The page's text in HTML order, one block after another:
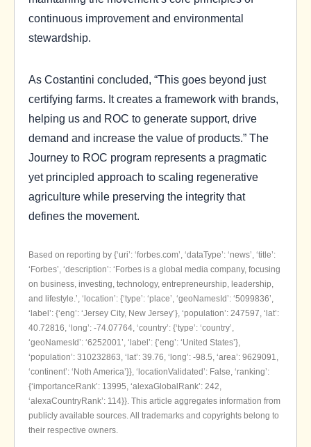
continuous improvement and environmental
stewardship.
As Costantini concluded, “This goes beyond just
certifying farms. It creates a framework with brands,
helping us and ROC to generate support, drive
demand and increase the value of products.” The
Journey to ROC program represents a pragmatic
yet principled approach to scaling regenerative
agriculture while preserving the integrity that
defines the movement.
Based on reporting by {‘uri’: ‘forbes.com’, ‘dataType’: ‘news’, ‘title’:
‘Forbes’, ‘description’: ‘Forbes is a global media company, focusing
on business, investing, technology, entrepreneurship, leadership,
and lifestyle.’, ‘location’: {‘type’: ‘place’, ‘geoNamesId’: ‘5099836’,
‘label’: {‘eng’: ‘Jersey City, New Jersey’}, ‘population’: 247597, ‘lat’:
40.72816, ‘long’: -74.07764, ‘country’: {‘type’: ‘country’,
‘geoNamesId’: ‘6252001’, ‘label’: {‘eng’: ‘United States’},
‘population’: 310232863, ‘lat’: 39.76, ‘long’: -98.5, ‘area’: 9629091,
‘continent’: ‘Noth America’}}, ‘locationValidated’: False, ‘ranking’:
{‘importanceRank’: 13995, ‘alexaGlobalRank’: 242,
‘alexaCountryRank’: 114}}. This article aggregates information from
publicly available sources. All trademarks and copyrights belong to
their respective owners.